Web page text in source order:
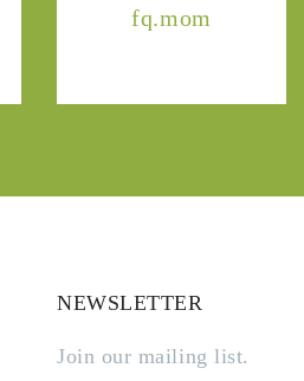
fq.mom
NEWSLETTER
Join our mailing list.